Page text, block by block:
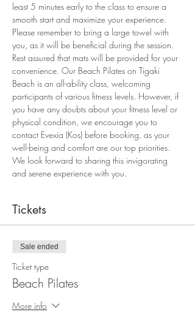
least 5 minutes early to the class to ensure a
smooth start and maximize your experience.
Please remember to bring a large towel with
you, as it will be beneficial during the session.
Rest assured that mats will be provided for your
convenience. Our Beach Pilates on Tigaki
Beach is an all-ability class, welcoming
participants of various fitness levels. However, if
you have any doubts about your fitness level or
physical condition, we encourage you to
contact Evexia (Kos) before booking, as your
well-being and comfort are our top priorities.
We look forward to sharing this invigorating
and serene experience with you.
Tickets
Sale ended
Ticket type
Beach Pilates
More info